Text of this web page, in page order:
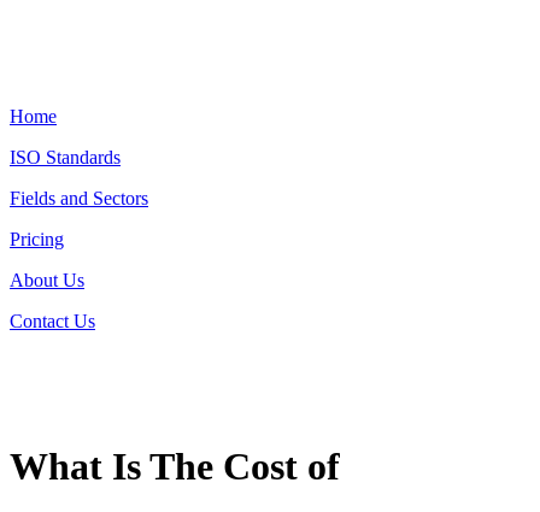
Home
ISO Standards
Fields and Sectors
Pricing
About Us
Contact Us
What Is The Cost of